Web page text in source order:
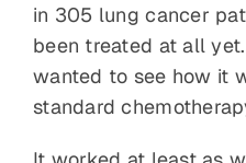
in 305 lung cancer
been treated at all
wanted to see how it
standard